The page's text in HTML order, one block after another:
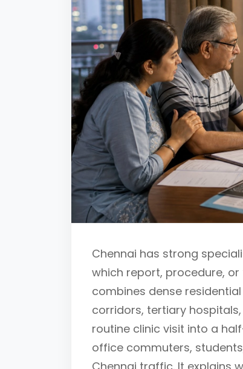
Chennai has strong
which report, procedure,
combines dense
corridors, tertiary
routine clinic visit into a
office commuters,